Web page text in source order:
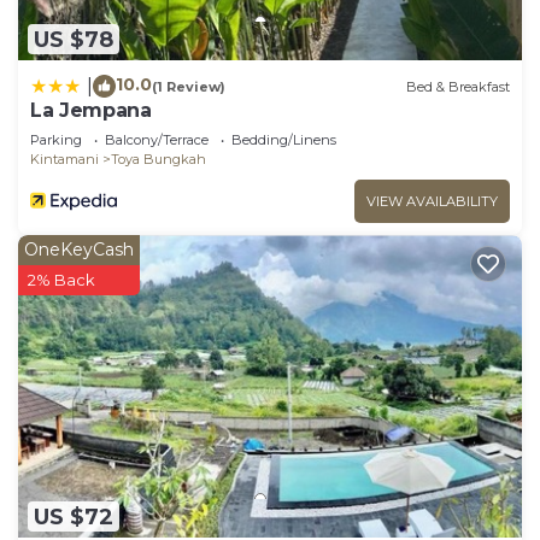
US $78
10.0(1 Review) Bed & Breakfast
La Jempana
Parking Balcony/Terrace
Bedding/Linens
Kintamani
Toya Bungkah
VIEW AVAILABILITY
US $72
OneKeyCash
2% Back